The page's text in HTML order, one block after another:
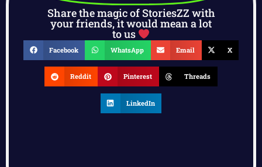
Share the magic of StoriesZZ with
your friends, it would mean a lot
to us
Facebook WhatsApp Email X
Reddit Pinterest Threads
LinkedIn